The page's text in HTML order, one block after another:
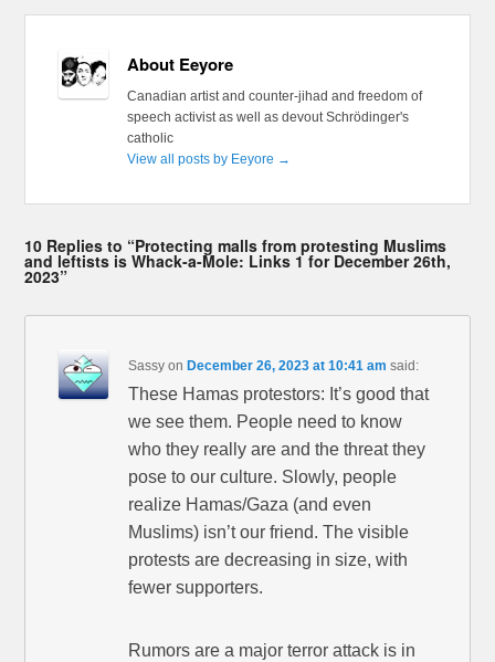
About Eeyore
Canadian artist and counter-jihad and freedom of
speech activist as well as devout Schrödinger's
catholic
View all posts by Eeyore →
10 Replies to “Protecting malls from protesting Muslims
and leftists is Whack-a-Mole: Links 1 for December 26th,
2023”
Sassy on December 26, 2023 at 10:41 am said:
These Hamas protestors: It’s good that
we see them. People need to know
who they really are and the threat they
pose to our culture. Slowly, people
realize Hamas/Gaza (and even
Muslims) isn’t our friend. The visible
protests are decreasing in size, with
fewer supporters.
Rumors are a major terror attack is in